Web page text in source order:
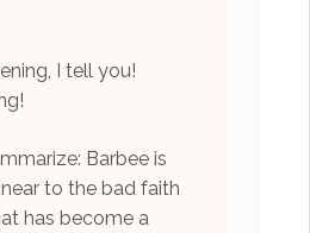
I tell you!
Barbee is
to the bad faith
has become a